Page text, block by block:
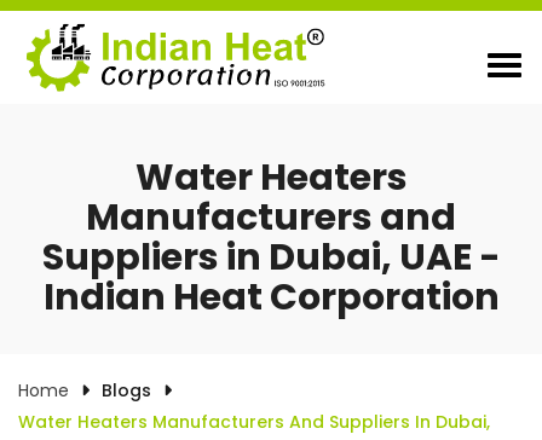
Water Heaters
Manufacturers and
Suppliers in Dubai, UAE -
Indian Heat Corporation
Home
Blogs
Water Heaters Manufacturers And Suppliers In Dubai,